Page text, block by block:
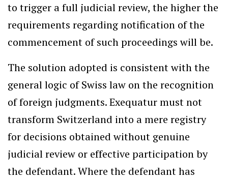
to trigger a full judicial review, the higher the
requirements regarding notification of the
commencement of such proceedings will be.
The solution adopted is consistent with the
general logic of Swiss law on the recognition
of foreign judgments. Exequatur must not
transform Switzerland into a mere registry
for decisions obtained without genuine
judicial review or effective participation by
the defendant. Where the defendant has